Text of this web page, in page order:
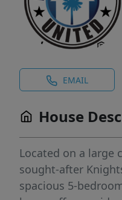
EMAIL
House
Located on a large
sought-after
spacious 5-